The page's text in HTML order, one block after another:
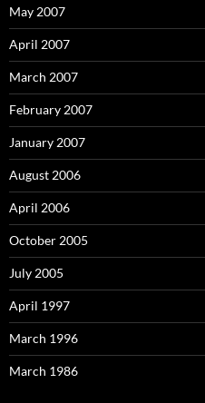
May 2007
April 2007
March 2007
February 2007
January 2007
August 2006
April 2006
October 2005
July 2005
April 1997
March 1996
March 1986